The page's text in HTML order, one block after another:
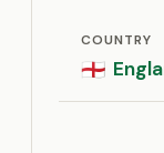
COUNTRY
🏴󠁧󠁢󠁥󠁮󠁧󠁿